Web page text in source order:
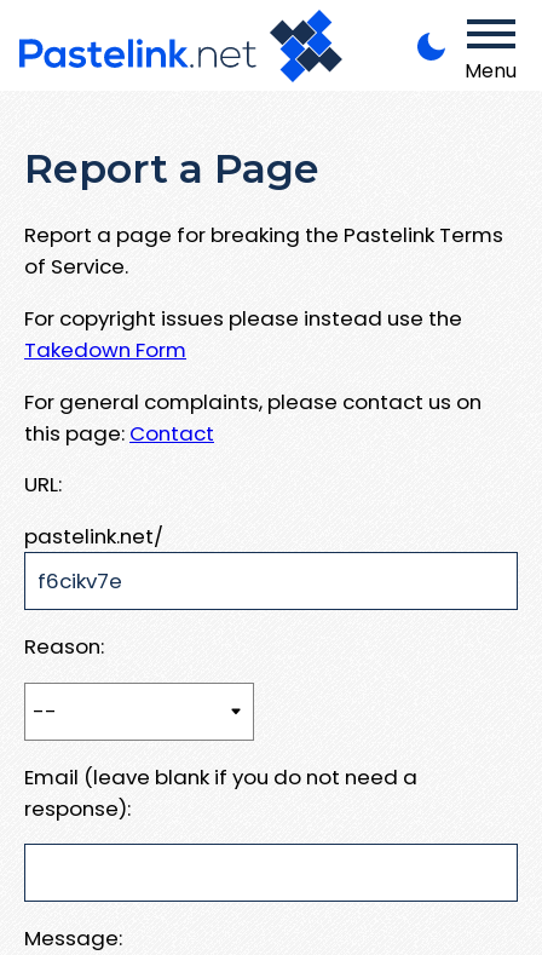
Menu
Report a Page
Report a page for breaking the Pastelink Terms
of Service.
For copyright issues please instead use the
Takedown Form
For general complaints, please contact us on
this page: Contact
URL:
pastelink.net/
Reason:
Email (leave blank if you do not need a
response):
Message: